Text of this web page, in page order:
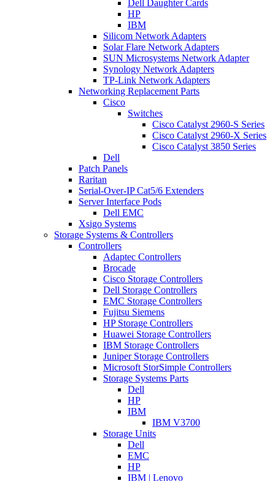
Dell Daughter Cards
HP
IBM
Silicom Network Adapters
Solar Flare Network Adapters
SUN Microsystems Network Adapter
Synology Network Adapters
TP-Link Network Adapters
Networking Replacement Parts
Cisco
Switches
Cisco Catalyst 2960-S Series
Cisco Catalyst 2960-X Series
Cisco Catalyst 3850 Series
Dell
Patch Panels
Raritan
Serial-Over-IP Cat5/6 Extenders
Server Interface Pods
Dell EMC
Xsigo Systems
Storage Systems & Controllers
Controllers
Adaptec Controllers
Brocade
Cisco Storage Controllers
Dell Storage Controllers
EMC Storage Controllers
Fujitsu Siemens
HP Storage Controllers
Huawei Storage Controllers
IBM Storage Controllers
Juniper Storage Controllers
Microsoft StorSimple Controllers
Storage Systems Parts
Dell
HP
IBM
IBM V3700
Storage Units
Dell
EMC
HP
IBM | Lenovo